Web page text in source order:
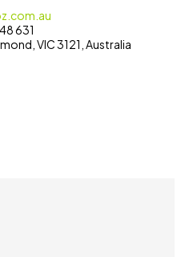
631
VIC 3121, Australia